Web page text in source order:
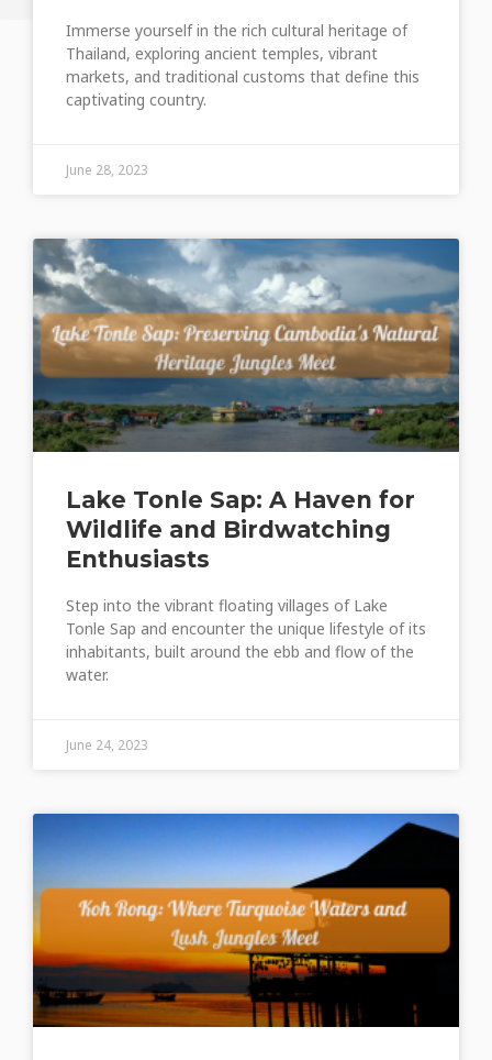
Immerse yourself in the rich cultural heritage of
Thailand, exploring ancient temples, vibrant
markets, and traditional customs that define this
captivating country.
June 28, 2023
Lake Tonle Sap: A Haven for
Wildlife and Birdwatching
Enthusiasts
Step into the vibrant floating villages of Lake
Tonle Sap and encounter the unique lifestyle of its
inhabitants, built around the ebb and flow of the
water.
June 24, 2023